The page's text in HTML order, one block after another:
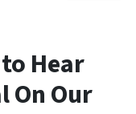
Hear
On Our